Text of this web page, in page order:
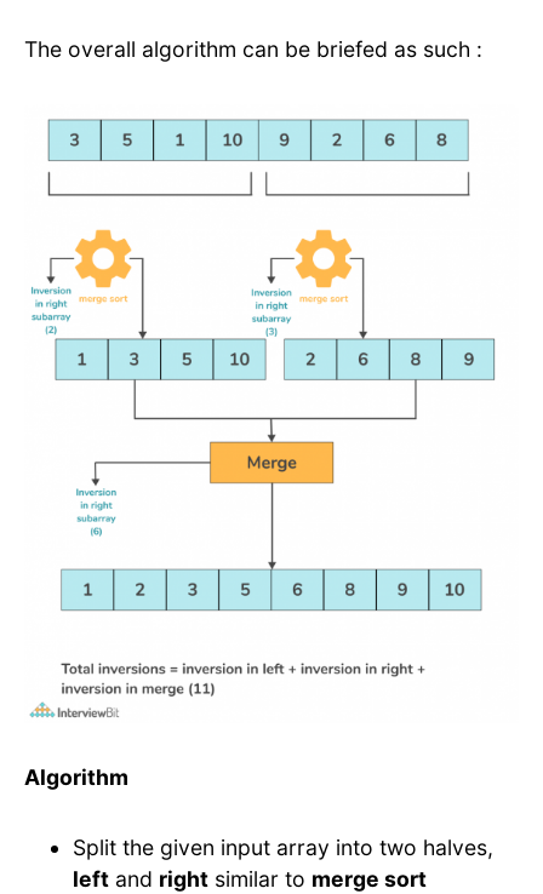
The overall algorithm can be briefed as such :
Algorithm
Split the given input array into two halves,
left and right similar to merge sort